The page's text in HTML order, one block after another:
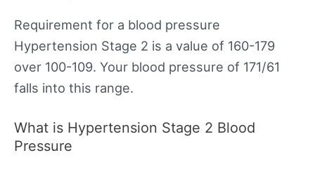
Requirement for a blood pressure
Hypertension Stage 2 is a value of 160-179
over 100-109. Your blood pressure of 171/61
falls into this range.
What is Hypertension Stage 2 Blood
Pressure